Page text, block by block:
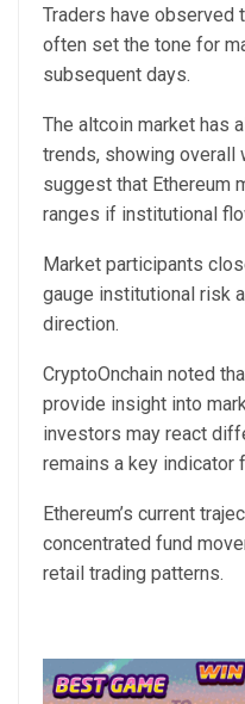
Traders have observed
often set the tone for
subsequent days.
The altcoin market has
trends, showing overall
suggest that Ethereum
ranges if institutional
Market participants
gauge institutional risk
direction.
CryptoOnchain noted
provide insight into
investors may react
remains a key indicator
Ethereum’s current
concentrated fund
retail trading patterns.